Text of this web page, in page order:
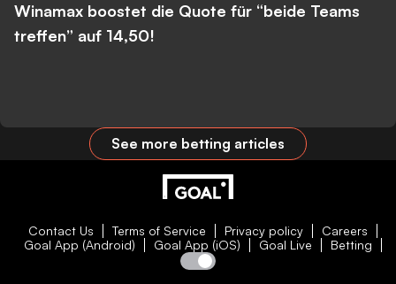
Winamax boostet die Quote für “beide Teams
treffen” auf 14,50!
See more betting articles
Contact Us Terms of Service Privacy policy
Careers
Goal App (Android)
Goal App (iOS) Goal Live Betting